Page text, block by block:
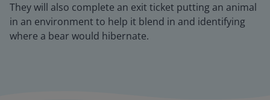
They will also complete an exit ticket putting an animal
in an environment to help it blend in and identifying
where a bear would hibernate.